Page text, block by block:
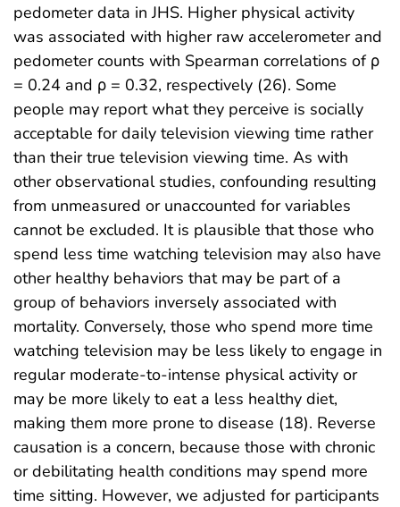
pedometer data in JHS. Higher physical activity
was associated with higher raw accelerometer and
pedometer counts with Spearman correlations of ρ
= 0.24 and ρ = 0.32, respectively (26). Some
people may report what they perceive is socially
acceptable for daily television viewing time rather
than their true television viewing time. As with
other observational studies, confounding resulting
from unmeasured or unaccounted for variables
cannot be excluded. It is plausible that those who
spend less time watching television may also have
other healthy behaviors that may be part of a
group of behaviors inversely associated with
mortality. Conversely, those who spend more time
watching television may be less likely to engage in
regular moderate-to-intense physical activity or
may be more likely to eat a less healthy diet,
making them more prone to disease (18). Reverse
causation is a concern, because those with chronic
or debilitating health conditions may spend more
time sitting. However, we adjusted for participants